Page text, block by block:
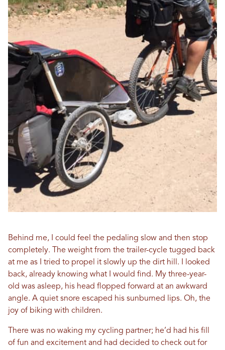
Behind me, I could feel the pedaling slow and then stop
completely. The weight from the trailer-cycle tugged back
at me as I tried to propel it slowly up the dirt hill. I looked
back, already knowing what I would find. My three-year-
old was asleep, his head flopped forward at an awkward
angle. A quiet snore escaped his sunburned lips. Oh, the
joy of biking with children.
There was no waking my cycling partner; he’d had his fill
of fun and excitement and had decided to check out for